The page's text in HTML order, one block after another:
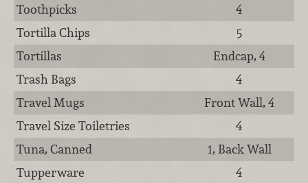
Toothpicks
4
Tortilla Chips
5
Tortillas
Endcap, 4
Trash Bags
4
Travel Mugs
Front Wall, 4
Travel Size Toiletries
4
Tuna, Canned
1, Back Wall
Tupperware
4